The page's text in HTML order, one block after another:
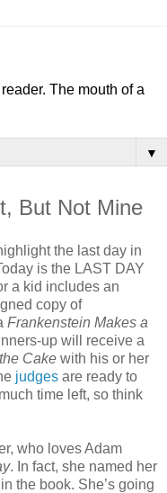
The mouth of a
▼
But Not Mine
the last day in
is the LAST DAY
a kid includes an
copy of
Frankenstein Makes a
up will receive a
Cake with his or her
judges are ready to
time left, so think
who loves Adam
. In fact, she named her
the book. She’s going